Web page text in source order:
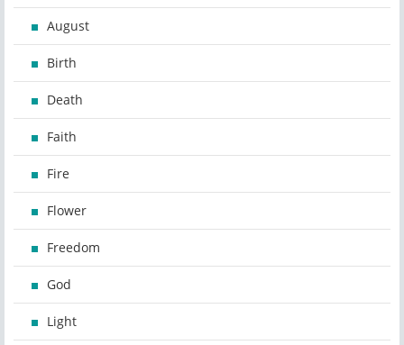
August
Birth
Death
Faith
Fire
Flower
Freedom
God
Light